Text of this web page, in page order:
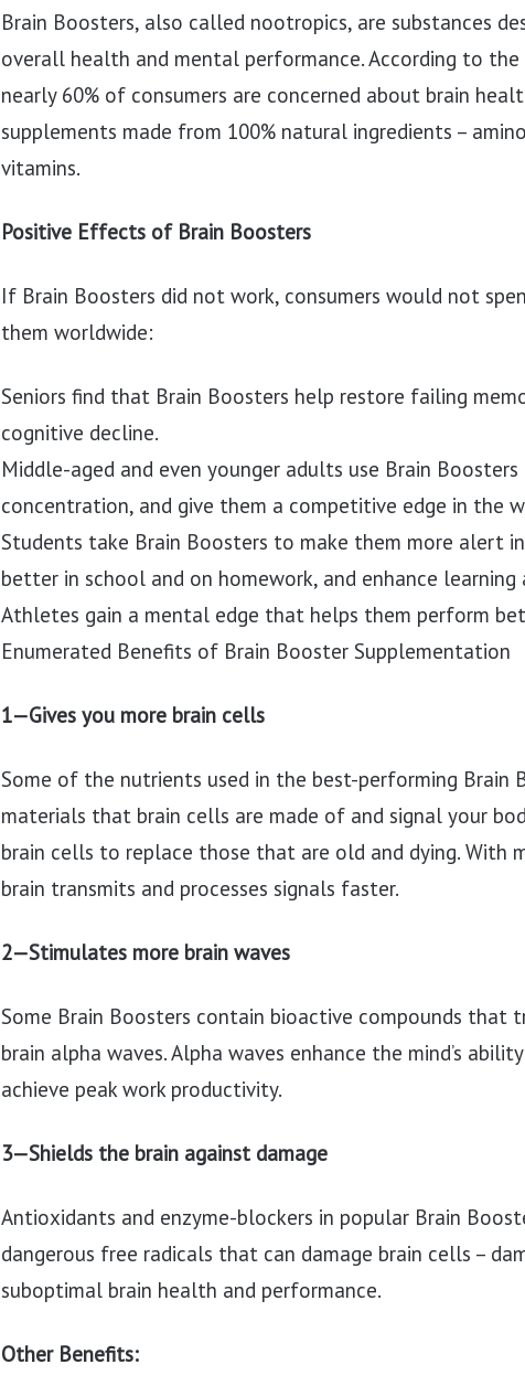
Brain Boosters, also called nootropics, are substances
overall health and mental performance. According to
nearly 60% of consumers are concerned about brain
supplements made from 100% natural ingredients –
vitamins.
Positive Effects of Brain Boosters
If Brain Boosters did not work, consumers would not
them worldwide:
Seniors find that Brain Boosters help restore failing
cognitive decline.
Middle-aged and even younger adults use Brain
concentration, and give them a competitive edge in the
Students take Brain Boosters to make them more alert
better in school and on homework, and enhance
Athletes gain a mental edge that helps them perform
Enumerated Benefits of Brain Booster Supplementation
1—Gives you more brain cells
Some of the nutrients used in the best-performing Brain
materials that brain cells are made of and signal your
brain cells to replace those that are old and dying. With
brain transmits and processes signals faster.
2—Stimulates more brain waves
Some Brain Boosters contain bioactive compounds that
brain alpha waves. Alpha waves enhance the mind’s
achieve peak work productivity.
3—Shields the brain against damage
Antioxidants and enzyme-blockers in popular Brain
dangerous free radicals that can damage brain cells –
suboptimal brain health and performance.
Other Benefits: